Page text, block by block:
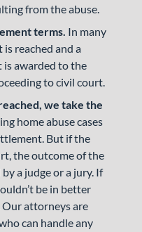
from the abuse.
terms. In many
is reached and a
awarded to the
to civil court.
we take the
home abuse cases
But if the
the outcome of the
a judge or a jury. If
be in better
attorneys are
can handle any